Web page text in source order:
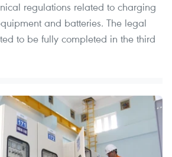
regulations related to charging
and batteries. The legal
to be fully completed in the third